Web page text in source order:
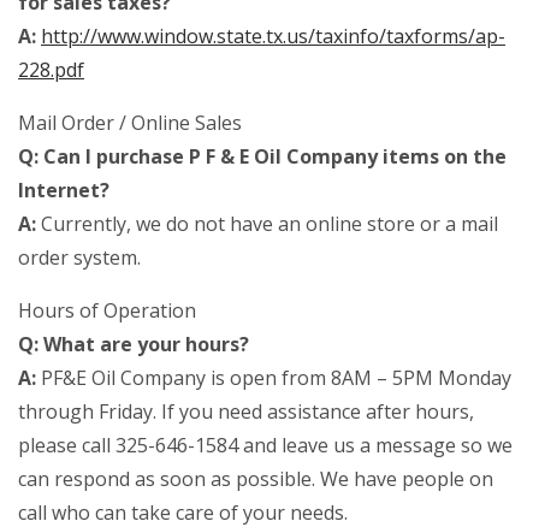
A: http://www.window.state.tx.us/taxinfo/taxforms/ap-
228.pdf
Mail Order / Online Sales
Q: Can I purchase P F & E Oil Company items on the
Internet?
A:Currently, we do not have an online store or a mail
order system.
Hours of Operation
Q: What are your hours?
A: PF&E Oil Company is open from 8AM – 5PM Monday
through Friday. If you need assistance after hours,
please call 325-646-1584 and leave us a message so we
can respond as soon as possible. We have people on
call who can take care of your needs.